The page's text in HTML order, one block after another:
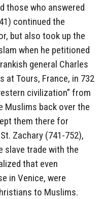
those who answered
continued the
but also took up the
when he petitioned
general Charles
at Tours, France, in 732
civilization” from
Muslims back over the
them there for
Zachary (741-752),
slave trade with the
that even
in Venice, were
to Muslims.